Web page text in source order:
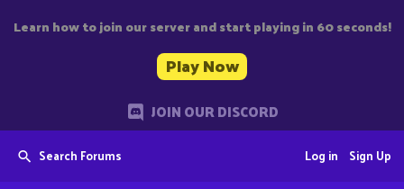
Learn how to join our server and start playing in 60 seconds!
Play Now
JOIN OUR DISCORD
Search Forums Sign Up
Log in